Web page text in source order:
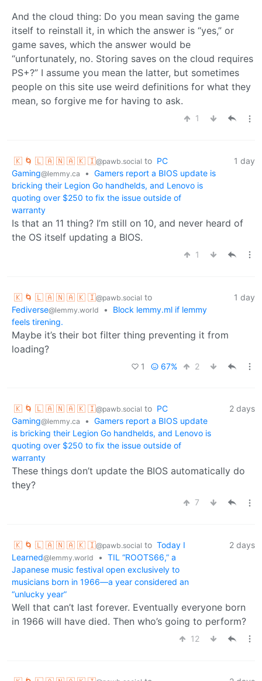
And the cloud thing: Do you mean saving the game
itself to reinstall it, in which the answer is “yes,” or
game saves, which the answer would be
“unfortunately, no. Storing saves on the cloud requires
PS+?” I assume you mean the latter, but sometimes
people on this site use weird definitions for what they
mean, so forgive me for having to ask.
1
🇰 🌀 🇱 🇦 🇳 🇦 🇰 🇮@pawb.social to PC
Gaming@lemmy.ca • Gamers report a BIOS update is
bricking their Legion Go handhelds, and Lenovo is
quoting over $250 to fix the issue outside of
warranty
1 day
Is that an 11 thing? I’m still on 10, and never heard of
the OS itself updating a BIOS.
1
🇰 🌀 🇱 🇦 🇳 🇦 🇰 🇮@pawb.social to
Fediverse@lemmy.world •
Block lemmy.ml if lemmy
feels tirening.
1 day
Maybe it’s their bot filter thing preventing it from
loading?
1 67% 2
🇰 🌀 🇱 🇦 🇳 🇦 🇰 🇮@pawb.social to PC
Gaming@lemmy.ca • Gamers report a BIOS update
is bricking their Legion Go handhelds, and Lenovo is
quoting over $250 to fix the issue outside of
warranty
2 days
These things don’t update the BIOS automatically do
they?
7
🇰 🌀 🇱 🇦 🇳 🇦 🇰 🇮@pawb.social to Today I
Learned@lemmy.world • TIL “ROOTS66,” a
Japanese music festival open exclusively to
musicians born in 1966—a year considered an
“unlucky year”
2 days
Well that can’t last forever. Eventually everyone born
in 1966 will have died. Then who’s going to perform?
12